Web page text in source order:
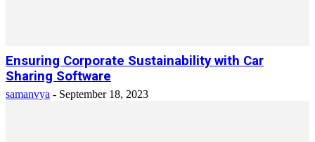
Ensuring Corporate Sustainability with Car
Sharing Software
samanvya - September 18, 2023